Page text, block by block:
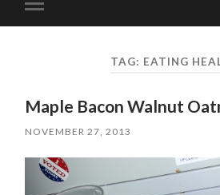
Toggle
mobile
TAG: EATING
Maple Bacon Walnut
NOVEMBER 27, 2013